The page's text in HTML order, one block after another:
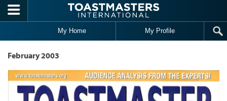
Skip to main content
My Home My Profile
February 2003